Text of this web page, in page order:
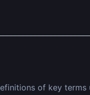
of key terms